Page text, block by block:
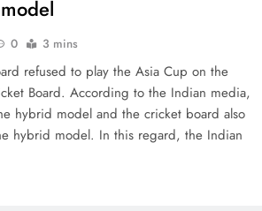
0 3 mins
refused to play the Asia Cup on the
Board. According to the Indian media,
hybrid model and the cricket board also
hybrid model. In this regard, the Indian